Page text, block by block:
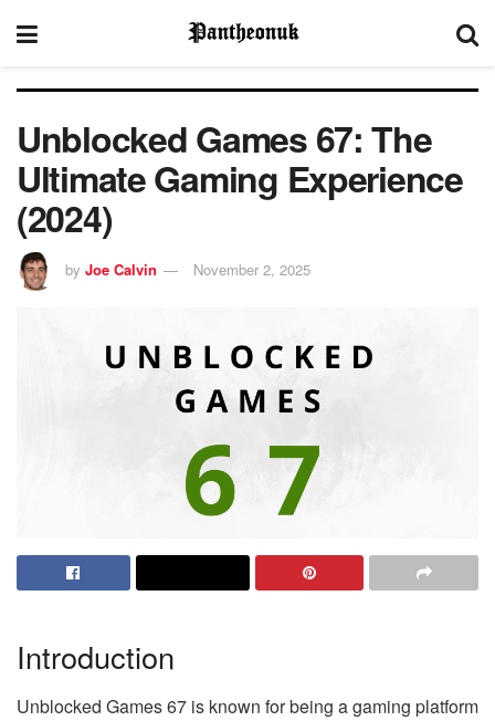
Unblocked Games 67: The
Ultimate Gaming Experience
(2024)
by Joe Calvin November 2, 2025
Introduction
Unblocked Games 67 is known for being a gaming platform